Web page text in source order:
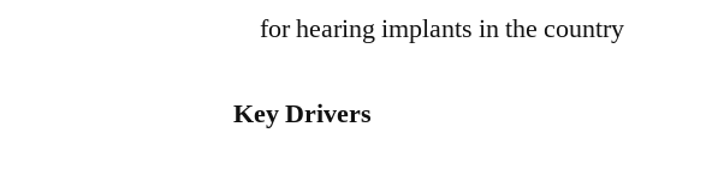
for hearing implants in the country
Key Drivers